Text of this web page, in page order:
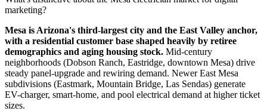
marketing?
Mesa is Arizona's third-largest city and the East Valley anchor,
with a residential customer base shaped heavily by retiree
demographics and aging housing stock. Mid-century
neighborhoods (Dobson Ranch, Eastridge, downtown Mesa) drive
steady panel-upgrade and rewiring demand. Newer East Mesa
subdivisions (Eastmark, Mountain Bridge, Las Sendas) generate
EV-charger, smart-home, and pool electrical demand at higher ticket
sizes.